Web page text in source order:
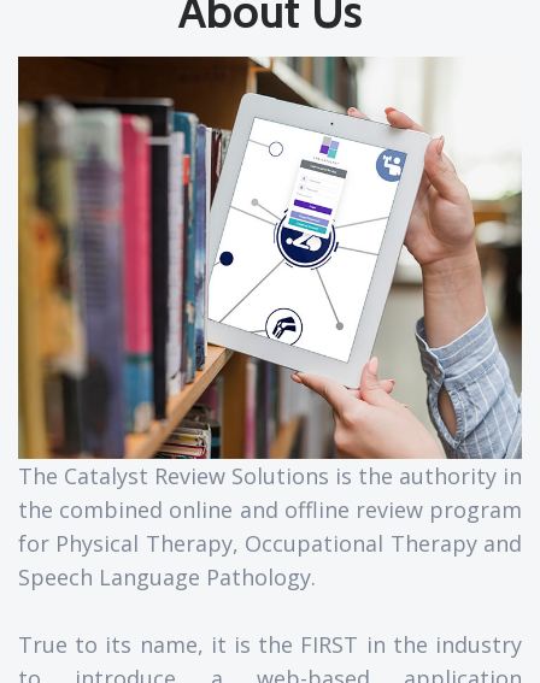
The Catalyst Review Solutions is the authority in
the combined online and offline review program
for Physical Therapy, Occupational Therapy and
Speech Language Pathology.
True to its name, it is the FIRST in the industry